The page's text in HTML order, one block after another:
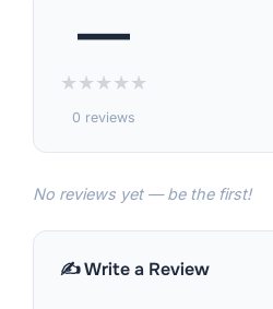
—
★★★★★
0 reviews
No reviews yet — be the first!
✍️ Write a Review